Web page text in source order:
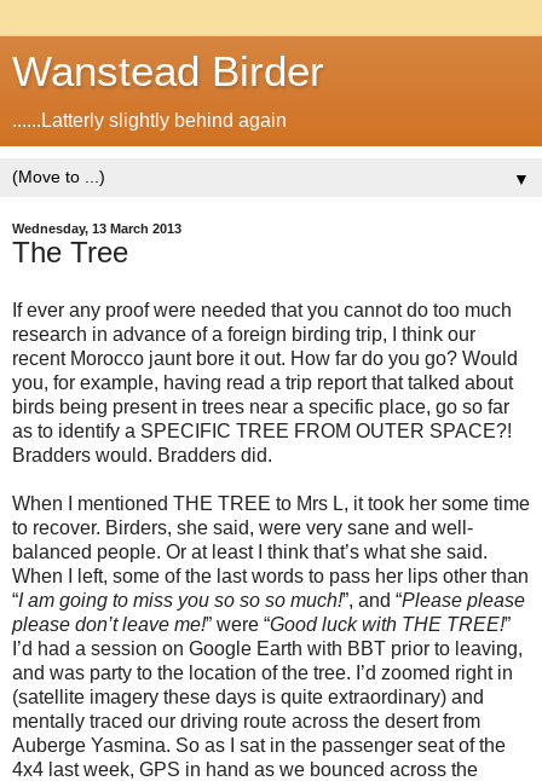
Wanstead Birder
......Latterly slightly behind again
▼
Wednesday, 13 March 2013
The Tree
If ever any proof were needed that you cannot do too much
research in advance of a foreign birding trip, I think our
recent Morocco jaunt bore it out. How far do you go? Would
you, for example, having read a trip report that talked about
birds being present in trees near a specific place, go so far
as to identify a SPECIFIC TREE FROM OUTER SPACE?!
Bradders would. Bradders did.
When I mentioned THE TREE to Mrs L, it took her some time
to recover. Birders, she said, were very sane and well-
balanced people. Or at least I think that’s what she said.
When I left, some of the last words to pass her lips other than
“I am going to miss you so so so much!”, and “Please please
please don’t leave me!” were “Good luck with THE TREE!”
I’d had a session on Google Earth with BBT prior to leaving,
and was party to the location of the tree. I’d zoomed right in
(satellite imagery these days is quite extraordinary) and
mentally traced our driving route across the desert from
Auberge Yasmina. So as I sat in the passenger seat of the
4x4 last week, GPS in hand as we bounced across the